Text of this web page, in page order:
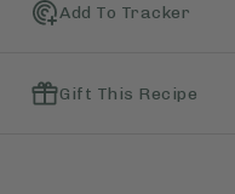
Add To Tracker
Gift This Recipe